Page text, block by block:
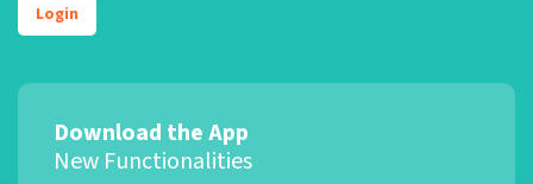
Login
Download the App
New Functionalities